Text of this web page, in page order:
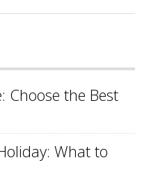
Choose the Best
What to